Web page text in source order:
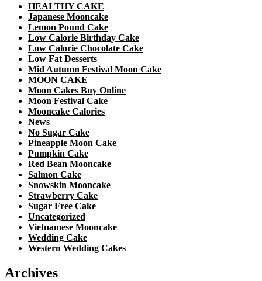
HEALTHY CAKE
Japanese Mooncake
Lemon Pound Cake
Low Calorie Birthday Cake
Low Calorie Chocolate Cake
Low Fat Desserts
Mid Autumn Festival Moon Cake
MOON CAKE
Moon Cakes Buy Online
Moon Festival Cake
Mooncake Calories
News
No Sugar Cake
Pineapple Moon Cake
Pumpkin Cake
Red Bean Mooncake
Salmon Cake
Snowskin Mooncake
Strawberry Cake
Sugar Free Cake
Uncategorized
Vietnamese Mooncake
Wedding Cake
Western Wedding Cakes
Archives